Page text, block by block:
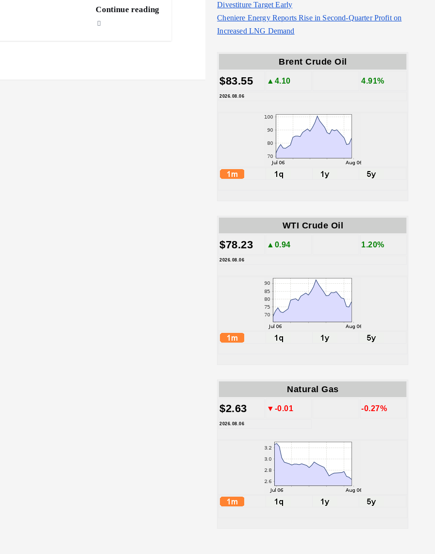
Continue reading
Divestiture Target Early
Cheniere Energy Reports Rise in Second-Quarter Profit on
Increased LNG Demand
Brent Crude Oil
$83.55 ▲4.10 4.91%
2026.08.06
WTI Crude Oil
$78.23 ▲0.94 1.20%
2026.08.06
Natural Gas
$2.63 ▼-0.01 -0.27%
2026.08.06